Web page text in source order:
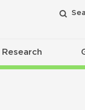
Research